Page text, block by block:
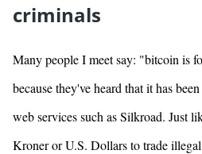
criminals
Many people I meet say: "bitcoin is
because they've heard that it has
web services such as Silkroad. Just
Kroner or U.S. Dollars to trade